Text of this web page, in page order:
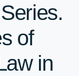
of
in